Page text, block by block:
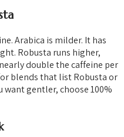
Arabica is milder. It has
Robusta runs higher,
double the caffeine per
blends that list Robusta or
want gentler, choose 100%